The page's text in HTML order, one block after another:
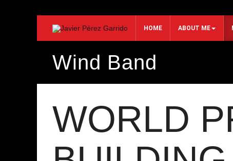
Search...
HOME ABOUT ME
Wind Band
WORLD